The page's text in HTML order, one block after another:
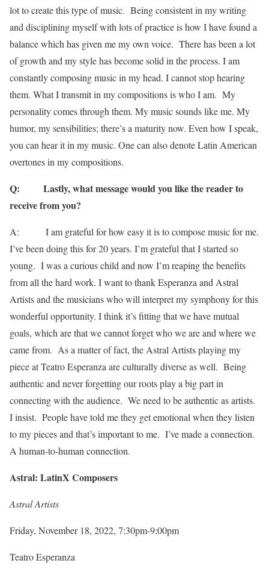
lot to create this type of music. Being consistent in my writing
and disciplining myself with lots of practice is how I have found a
balance which has given me my own voice. There has been a lot
of growth and my style has become solid in the process. I am
constantly composing music in my head. I cannot stop hearing
them. What I transmit in my compositions is who I am. My
personality comes through them. My music sounds like me. My
humor, my sensibilities; there’s a maturity now. Even how I speak,
you can hear it in my music. One can also denote Latin American
overtones in my compositions.
Q: Lastly, what message would you like the reader to
receive from you?
A: I am grateful for how easy it is to compose music for me.
I’ve been doing this for 20 years. I’m grateful that I started so
young. I was a curious child and now I’m reaping the benefits
from all the hard work. I want to thank Esperanza and Astral
Artists and the musicians who will interpret my symphony for this
wonderful opportunity. I think it’s fitting that we have mutual
goals, which are that we cannot forget who we are and where we
came from. As a matter of fact, the Astral Artists playing my
piece at Teatro Esperanza are culturally diverse as well. Being
authentic and never forgetting our roots play a big part in
connecting with the audience. We need to be authentic as artists.
I insist. People have told me they get emotional when they listen
to my pieces and that’s important to me. I’ve made a connection.
A human-to-human connection.
Astral: LatinX Composers
Astral Artists
Friday, November 18, 2022, 7:30pm-9:00pm
Teatro Esperanza